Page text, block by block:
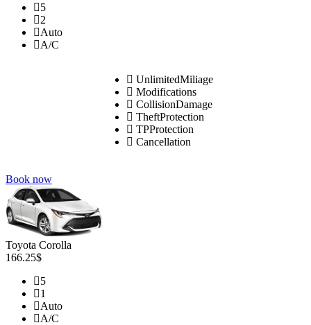
5
2
Auto
A/C
UnlimitedMiliage
Modifications
CollisionDamage
TheftProtection
TPProtection
Cancellation
Book now
Toyota Corolla
166.25$
5
1
Auto
A/C